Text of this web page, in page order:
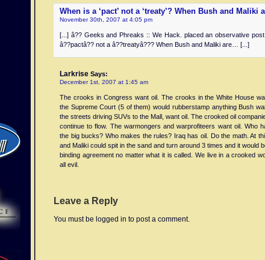
When is a ‘pact’ not a ‘treaty’? When Bush and Maliki
November 30th, 2007 at 4:05 pm
[...] â?? Geeks and Phreaks :: We Hack. placed an observative
â??pactâ?? not a â??treatyâ??? When Bush and Maliki are… [...]
Larkrise Says:
December 1st, 2007 at 1:45 am
The crooks in Congress want oil. The crooks in the White House
the Supreme Court (5 of them) would rubberstamp anything Bush
the streets driving SUVs to the Mall, want oil. The crooked oil
continue to flow. The warmongers and warprofiteers want oil. Who
the big bucks? Who makes the rules? Iraq has oil. Do the math. At
and Maliki could spit in the sand and turn around 3 times and it would
binding agreement no matter what it is called. We live in a crooked
all evil.
Leave a Reply
You must be logged in to post a comment.